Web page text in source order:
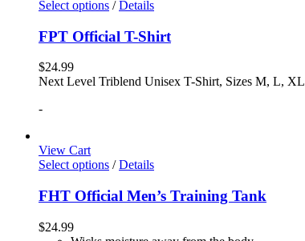
Select options / Details
FPT Official T-Shirt
$24.99
Next Level Triblend Unisex T-Shirt, Sizes M, L, XL
-
View Cart
Select options / Details
FHT Official Men’s Training Tank
$24.99